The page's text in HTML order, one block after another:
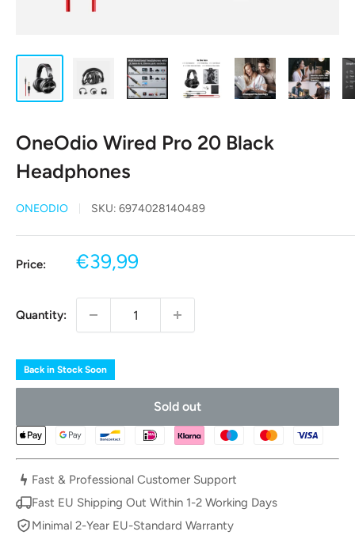
OneOdio Wired Pro 20 Black
Headphones
ONEODIO SKU: 6974028140489
Price:
Sale
€39,99
Quantity:
Back in Stock Soon
Sold out
Fast & Professional Customer Support
Fast EU Shipping Out Within 1-2 Working Days
Minimal 2-Year EU-Standard Warranty